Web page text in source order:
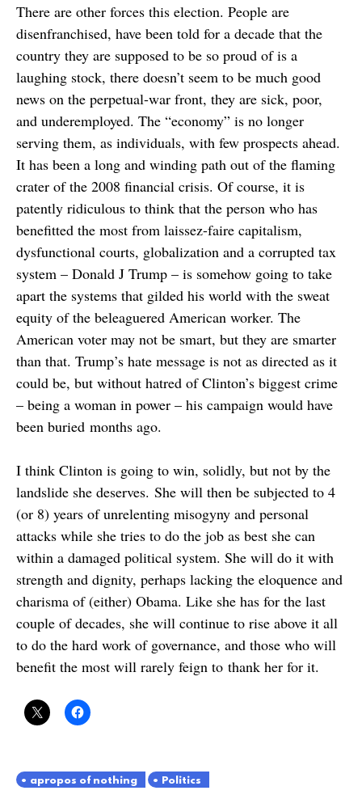
There are other forces this election. People are
disenfranchised, have been told for a decade that the
country they are supposed to be so proud of is a
laughing stock, there doesn’t seem to be much good
news on the perpetual-war front, they are sick, poor,
and underemployed. The “economy” is no longer
serving them, as individuals, with few prospects ahead.
It has been a long and winding path out of the flaming
crater of the 2008 financial crisis. Of course, it is
patently ridiculous to think that the person who has
benefitted the most from laissez-faire capitalism,
dysfunctional courts, globalization and a corrupted tax
system – Donald J Trump – is somehow going to take
apart the systems that gilded his world with the sweat
equity of the beleaguered American worker. The
American voter may not be smart, but they are smarter
than that. Trump’s hate message is not as directed as it
could be, but without hatred of Clinton’s biggest crime
– being a woman in power – his campaign would have
been buried months ago.
I think Clinton is going to win, solidly, but not by the
landslide she deserves. She will then be subjected to 4
(or 8) years of unrelenting misogyny and personal
attacks while she tries to do the job as best she can
within a damaged political system. She will do it with
strength and dignity, perhaps lacking the eloquence and
charisma of (either) Obama. Like she has for the last
couple of decades, she will continue to rise above it all
to do the hard work of governance, and those who will
benefit the most will rarely feign to thank her for it.
apropos of nothing Politics